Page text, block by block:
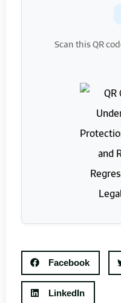
Scan this QR
Facebook
LinkedIn